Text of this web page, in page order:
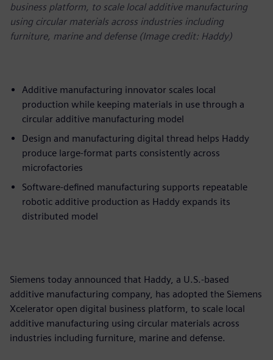
business platform, to scale local additive manufacturing
using circular materials across industries including
furniture, marine and defense (Image credit: Haddy)
Additive manufacturing innovator scales local
production while keeping materials in use through a
circular additive manufacturing model
Design and manufacturing digital thread helps Haddy
produce large-format parts consistently across
microfactories
Software-defined manufacturing supports repeatable
robotic additive production as Haddy expands its
distributed model
Siemens today announced that Haddy, a U.S.-based
additive manufacturing company, has adopted the Siemens
Xcelerator open digital business platform, to scale local
additive manufacturing using circular materials across
industries including furniture, marine and defense.